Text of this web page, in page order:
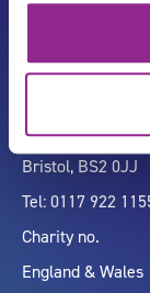
Company
Vertigo, Cheese
Bristol, BS2 0JJ
Tel: 0117 922
Charity no.
England & Wales